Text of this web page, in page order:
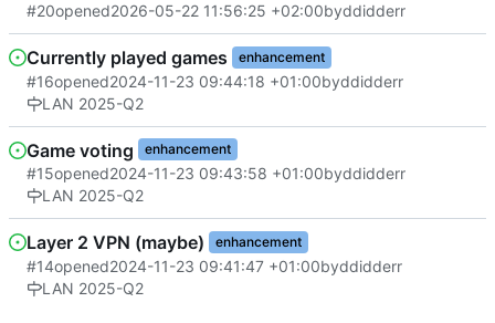
#20opened2026-05-22 11:56:25 +02:00byddidderr
Currently played games enhancement
#16opened2024-11-23 09:44:18 +01:00byddidderr
LAN 2025-Q2
Game voting enhancement
#15opened2024-11-23 09:43:58 +01:00byddidderr
LAN 2025-Q2
Layer 2 VPN (maybe) enhancement
#14opened2024-11-23 09:41:47 +01:00byddidderr
LAN 2025-Q2